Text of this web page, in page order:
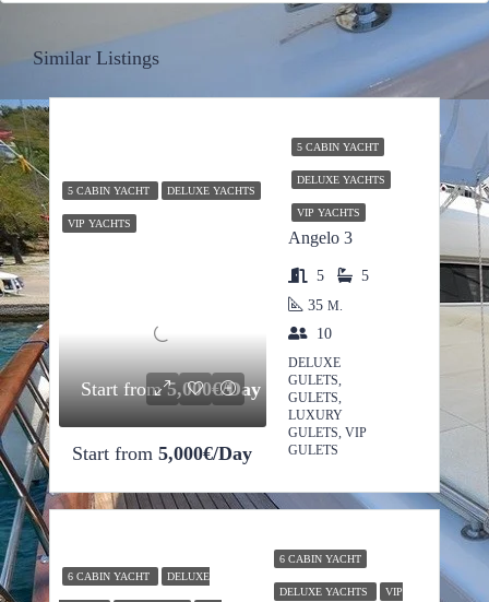
Similar Listings
5 CABIN YACHT DELUXE YACHTS
VIP YACHTS
Start from5,000€/Day
5 CABIN YACHT
DELUXE YACHTS
VIP YACHTS
Angelo 3
Start from 5,000€/Day
5
5
35 M.
10
DELUXE
GULETS,
GULETS,
LUXURY
GULETS, VIP
GULETS
6 CABIN YACHT DELUXE
6 CABIN YACHT
DELUXE YACHTS VIP